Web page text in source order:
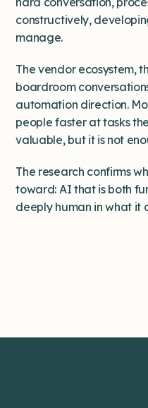
constructively,
manage.
The vendor ecosystem,
boardroom
automation direction.
people faster at tasks
valuable, but it is not
The research confirms
toward: AI that is both
deeply human in what it